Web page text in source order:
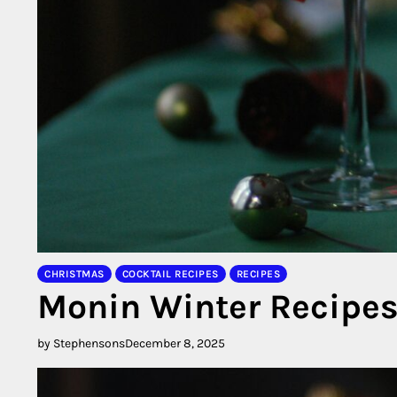
CHRISTMAS COCKTAIL RECIPES RECIPES
Monin Winter
by StephensonsDecember 8, 2025